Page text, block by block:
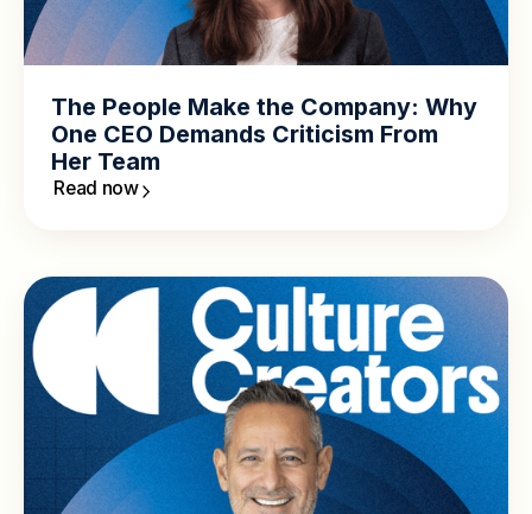
The People Make the Company: Why
One CEO Demands Criticism From
Her Team
Read now